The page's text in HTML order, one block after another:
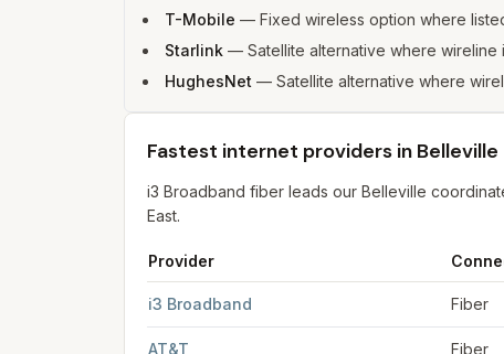
T-Mobile — Fixed wireless option where
Starlink — Satellite alternative where wireline
HughesNet — Satellite alternative where
Fastest internet providers in Belleville
i3 Broadband fiber leads our Belleville
East.
Provider
i3 Broadband Fiber
AT&T Fiber